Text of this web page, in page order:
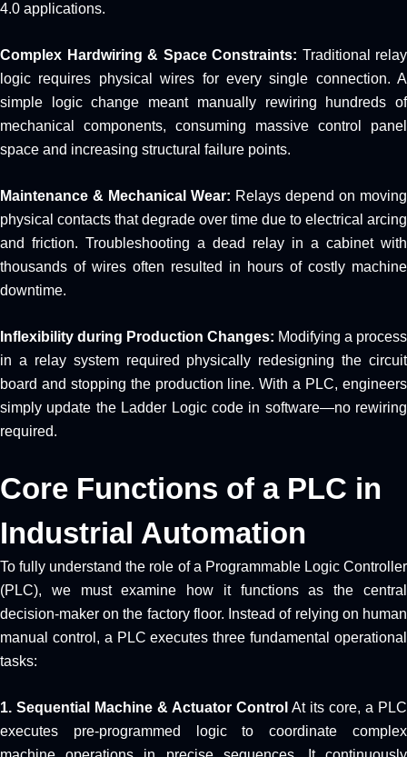
4.0 applications.
Complex Hardwiring & Space Constraints: Traditional relay
logic requires physical wires for every single connection. A
simple logic change meant manually rewiring hundreds of
mechanical components, consuming massive control panel
space and increasing structural failure points.
Maintenance & Mechanical Wear: Relays depend on moving
physical contacts that degrade over time due to electrical arcing
and friction. Troubleshooting a dead relay in a cabinet with
thousands of wires often resulted in hours of costly machine
downtime.
Inflexibility during Production Changes: Modifying a process
in a relay system required physically redesigning the circuit
board and stopping the production line. With a PLC, engineers
simply update the Ladder Logic code in software—no rewiring
required.
Core Functions of a PLC in
Industrial Automation
To fully understand the role of a Programmable Logic Controller
(PLC), we must examine how it functions as the central
decision-maker on the factory floor. Instead of relying on human
manual control, a PLC executes three fundamental operational
tasks:
1. Sequential Machine & Actuator Control At its core, a PLC
executes pre-programmed logic to coordinate complex